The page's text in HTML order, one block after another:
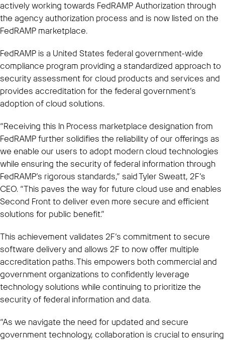
actively working towards FedRAMP Authorization through
the agency authorization process and is now listed on the
FedRAMP marketplace.
FedRAMP is a United States federal government-wide
compliance program providing a standardized approach to
security assessment for cloud products and services and
provides accreditation for the federal government’s
adoption of cloud solutions.
“Receiving this In Process marketplace designation from
FedRAMP further solidifies the reliability of our offerings as
we enable our users to adopt modern cloud technologies
while ensuring the security of federal information through
FedRAMP’s rigorous standards,” said Tyler Sweatt, 2F’s
CEO. “This paves the way for future cloud use and enables
Second Front to deliver even more secure and efficient
solutions for public benefit.”
This achievement validates 2F’s commitment to secure
software delivery and allows 2F to now offer multiple
accreditation paths. This empowers both commercial and
government organizations to confidently leverage
technology solutions while continuing to prioritize the
security of federal information and data.
“As we navigate the need for updated and secure
government technology, collaboration is crucial to ensuring